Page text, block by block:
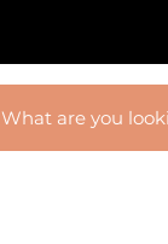
What are you